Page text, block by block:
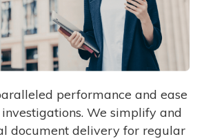
performance and ease
We simplify and
document delivery for regular